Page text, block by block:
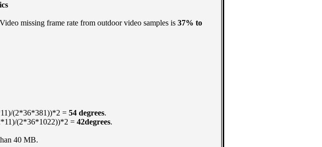
missing frame rate from outdoor video samples is 37% to
(2*36*381))*2 = 54 degrees.
(2*36*1022))*2 = 42degrees.
40 MB.